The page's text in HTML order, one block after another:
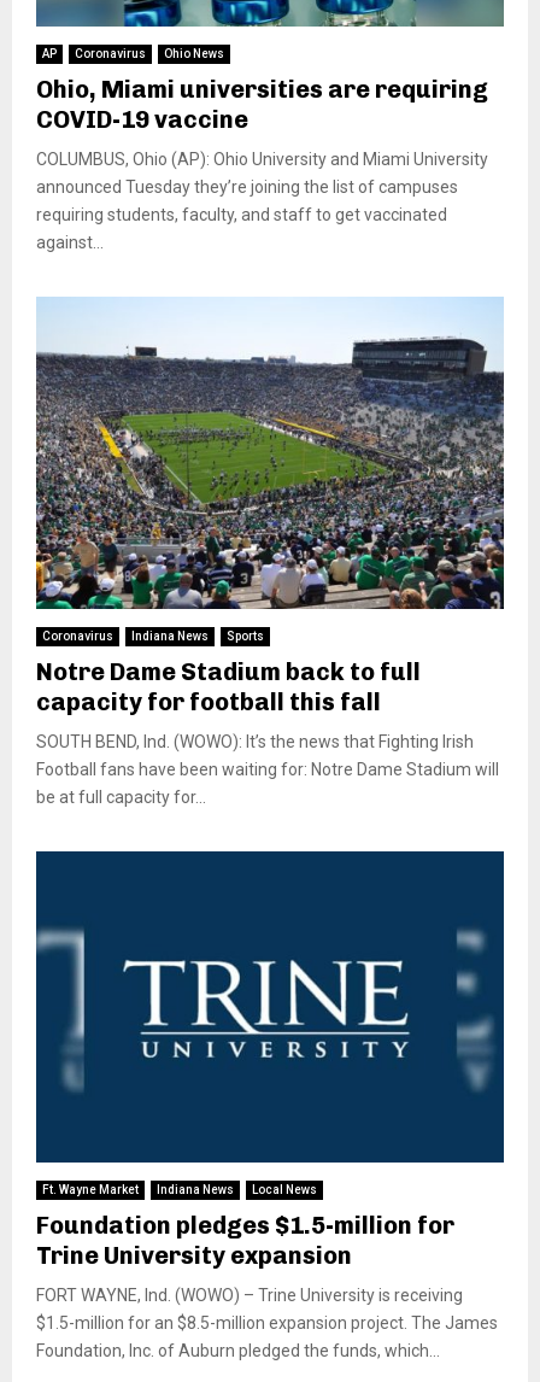
AP Coronavirus Ohio News
Ohio, Miami universities are requiring
COVID-19 vaccine
COLUMBUS, Ohio (AP): Ohio University and Miami University
announced Tuesday they’re joining the list of campuses
requiring students, faculty, and staff to get vaccinated
against...
Coronavirus Indiana News Sports
Notre Dame Stadium back to full
capacity for football this fall
SOUTH BEND, Ind. (WOWO): It’s the news that Fighting Irish
Football fans have been waiting for: Notre Dame Stadium will
be at full capacity for...
Ft. Wayne Market Indiana News Local News
Foundation pledges $1.5-million for
Trine University expansion
FORT WAYNE, Ind. (WOWO) – Trine University is receiving
$1.5-million for an $8.5-million expansion project. The James
Foundation, Inc. of Auburn pledged the funds, which...